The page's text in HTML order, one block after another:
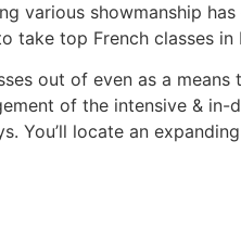
various showmanship
take top French classes in
out of even as a means
of the intensive & in-
You’ll locate an